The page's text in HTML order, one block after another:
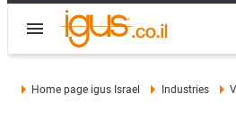
Home page igus Israel Industries